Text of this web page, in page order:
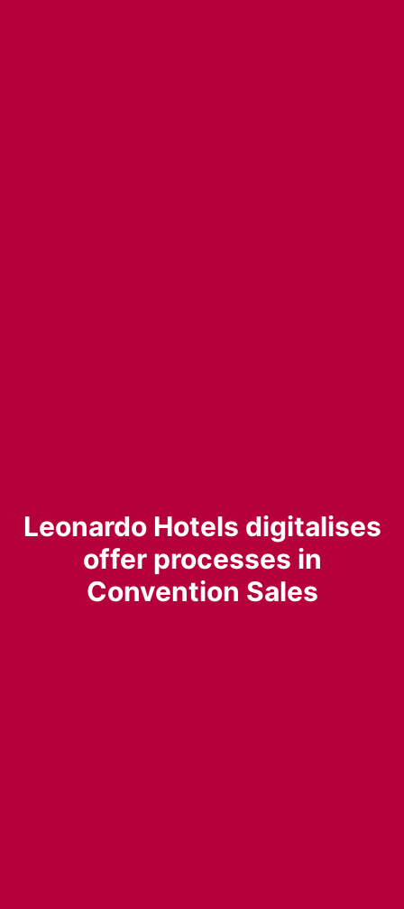
Leonardo Hotels digitalises
offer processes in
Convention Sales